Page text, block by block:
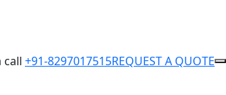
call +91-8297017515REQUEST A QUOTE